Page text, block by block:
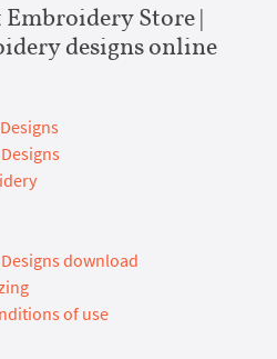
Embroidery Store |
designs online
download
of use